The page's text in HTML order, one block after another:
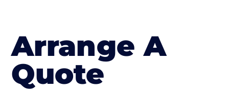
Arrange A
Quote